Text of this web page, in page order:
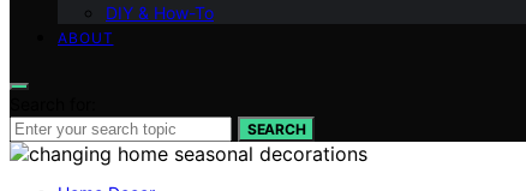
DIY & How-To
ABOUT
SEARCH